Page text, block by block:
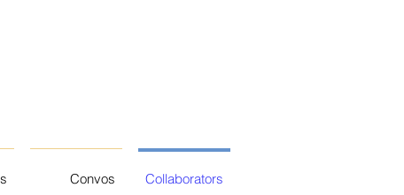
Convos Collaborators